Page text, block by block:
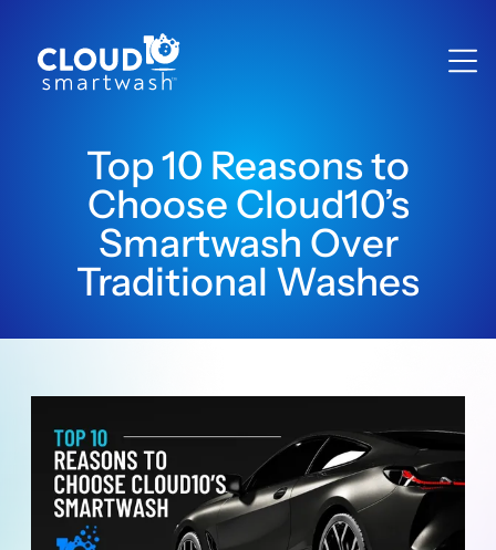
Top 10 Reasons to
Choose Cloud10’s
Smartwash Over
Traditional Washes